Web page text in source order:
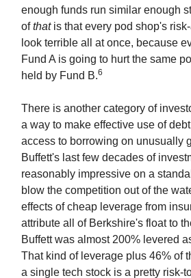
enough funds run similar enough
ofthatis that every pod shop's
look terrible all at once, because
Fund A is going to hurt the same
held by Fund B.6
There is another category of
a way to make effective use of
access to borrowing on unusually
Buffett's last few decades of
reasonably impressive on a
blow the competition out of the
effects of cheap leverage from
attribute all of Berkshire's float to
Buffett was almost 200% levered
That kind of leverage plus 46% of
a single tech stock is a pretty risk-